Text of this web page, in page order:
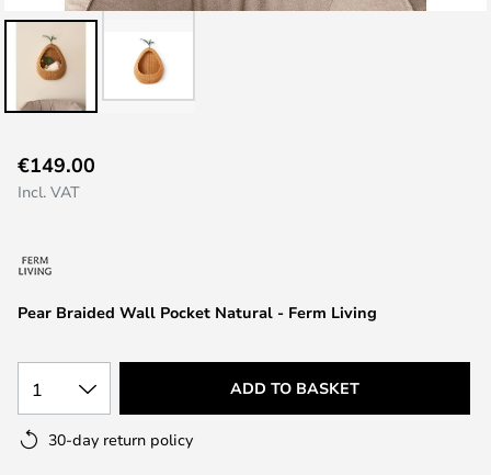
to
the
the
images
Pear Braided Wall Pocket Natural - Ferm Living
€149.00
Incl. VAT
1 ADD TO BASKET
30-day return policy